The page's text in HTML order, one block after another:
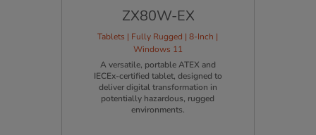
ZX80W-EX
Tablets | Fully Rugged | 8-Inch |
Windows 11
A versatile, portable ATEX and
IECEx-certified tablet, designed to
deliver digital transformation in
potentially hazardous, rugged
environments.